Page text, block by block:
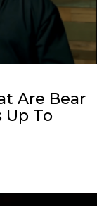
Are Bear
Up To